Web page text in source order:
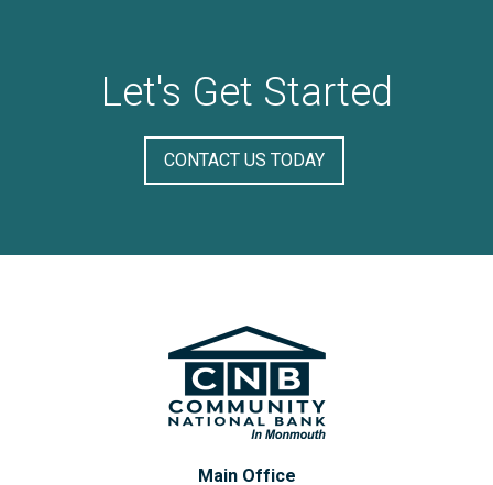
Let's Get Started
CONTACT US TODAY
Main Office